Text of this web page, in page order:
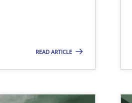
READ ARTICLE
to Practitioners?